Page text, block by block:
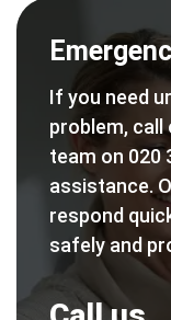
If you need
problem,
team on 020
assistance.
respond
safely and